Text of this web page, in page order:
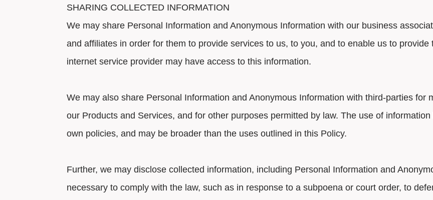
SHARING COLLECTED INFORMATION
We may share Personal Information and Anonymous Information with our business
and affiliates in order for them to provide services to us, to you, and to enable us to
internet service provider may have access to this information.
We may also share Personal Information and Anonymous Information with third-parties for
our Products and Services, and for other purposes permitted by law. The use of
own policies, and may be broader than the uses outlined in this Policy.
Further, we may disclose collected information, including Personal Information and
necessary to comply with the law, such as in response to a subpoena or court order, to